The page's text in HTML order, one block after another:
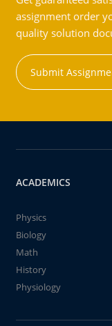
assignment order
quality solution
Submit
ACADEMICS
Physics
Biology
Math
History
Physiology